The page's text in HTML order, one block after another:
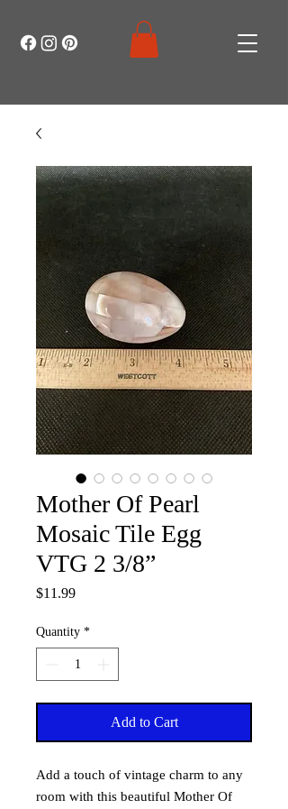
Mother Of Pearl
Mosaic Tile Egg
VTG 2 3/8”
$11.99Price
Quantity *
Add to Cart
Add a touch of vintage charm to any
room with this beautiful Mother Of